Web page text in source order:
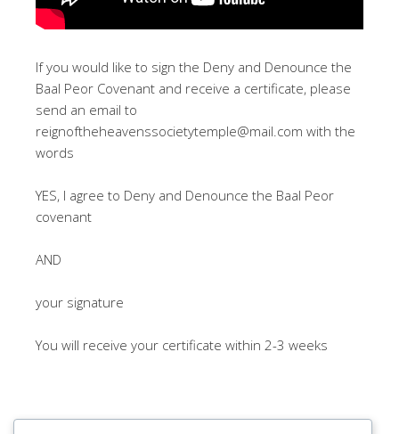
If you would like to sign the Deny and Denounce the
Baal Peor Covenant and receive a certificate, please
send an email to
reignoftheheavenssocietytemple@mail.com with the
words
YES, I agree to Deny and Denounce the Baal Peor
covenant
AND
your signature
You will receive your certificate within 2-3 weeks